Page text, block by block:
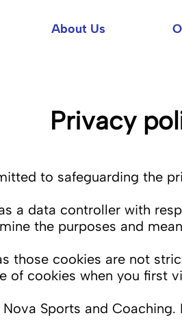
About Us
Privacy
to safeguarding the
a data controller with
the purposes and
those cookies are not
of cookies when you first
Sports and